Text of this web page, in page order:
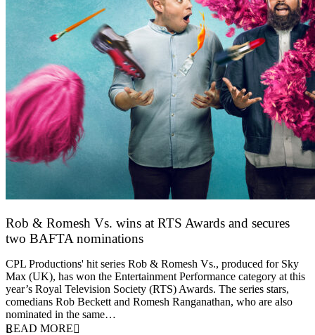
Rob & Romesh Vs. wins at RTS Awards and secures
two BAFTA nominations
CPL Productions' hit series Rob & Romesh Vs., produced for Sky
Max (UK), has won the Entertainment Performance category at this
year’s Royal Television Society (RTS) Awards. The series stars,
comedians Rob Beckett and Romesh Ranganathan, who are also
nominated in the same…
READ MORE